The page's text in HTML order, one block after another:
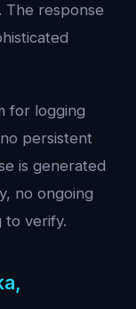
The response
for logging
persistent
is generated
no ongoing
to verify.